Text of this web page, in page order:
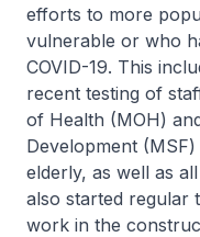
efforts to more
vulnerable or who
COVID-19. This
recent testing of
of Health (MOH)
Development
elderly, as well as
also started regular
work in the